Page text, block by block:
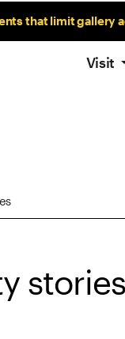
that limit gallery
Visit